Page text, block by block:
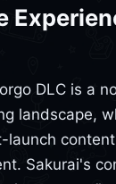
DLC is a
landscape,
launch
Sakurai's